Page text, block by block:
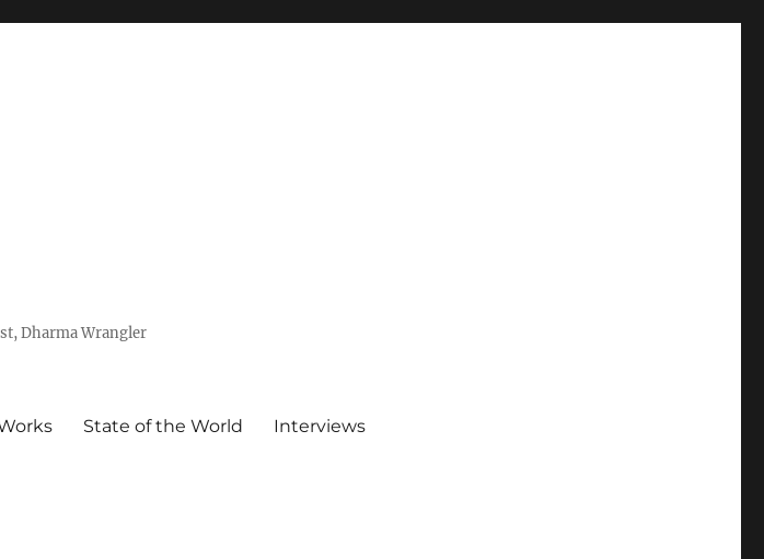
Dharma Wrangler
State of the World Interviews